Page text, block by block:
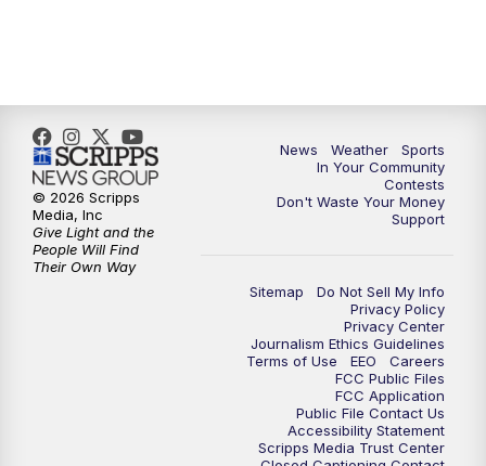
News Weather
Sports
In Your Community
Contests
Don't Waste Your Money
Support
Sitemap
Do Not Sell My Info
Privacy Policy
Privacy Center
Journalism Ethics Guidelines
Terms of Use
EEO
Careers
FCC Public Files
FCC Application
Public File Contact Us
Accessibility Statement
Scripps Media Trust Center
© 2026 Scripps
Media, Inc
Give Light and the
People Will Find
Their Own Way